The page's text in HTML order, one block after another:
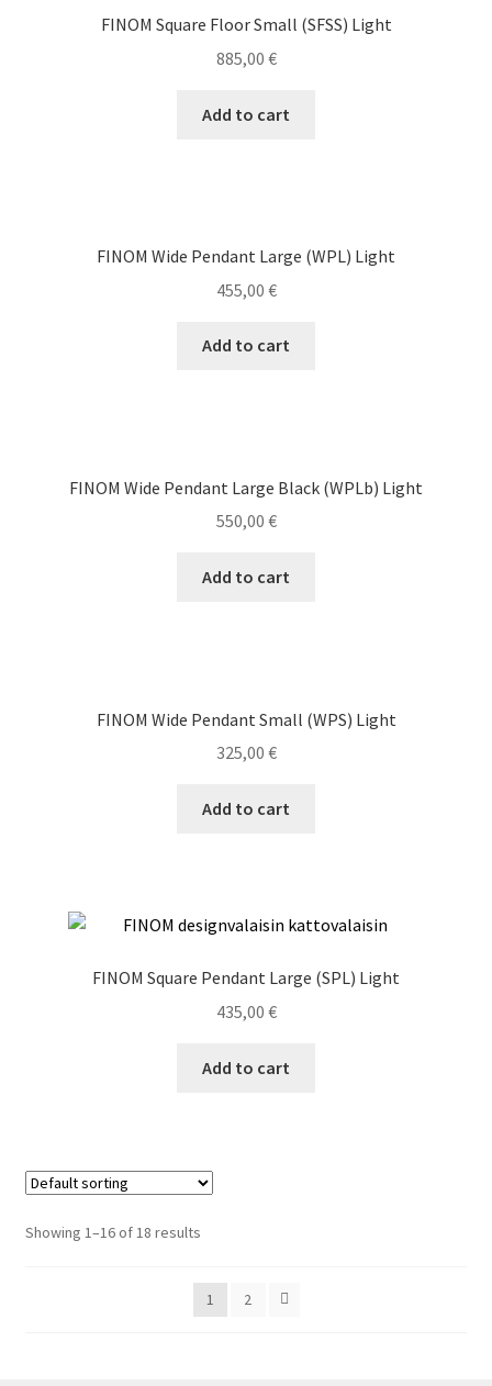
FINOM Square Floor Small (SFSS) Light
885,00 €
Add to cart
FINOM Wide Pendant Large (WPL) Light
455,00 €
Add to cart
FINOM Wide Pendant Large Black (WPLb) Light
550,00 €
Add to cart
FINOM Wide Pendant Small (WPS) Light
325,00 €
Add to cart
FINOM Square Pendant Large (SPL) Light
435,00 €
Add to cart
Showing 1–16 of 18 results
1 2